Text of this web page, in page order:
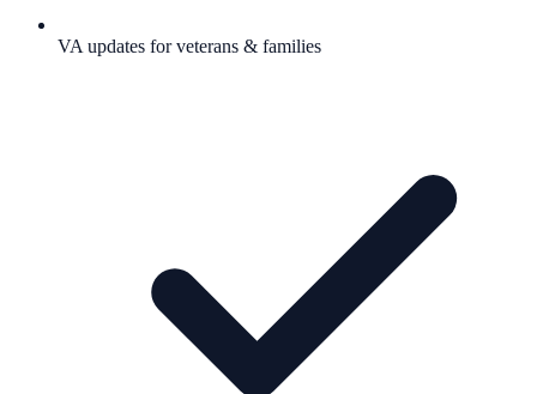
VA updates for veterans & families